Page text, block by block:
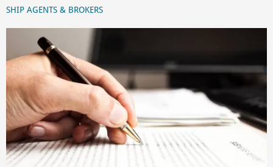
SHIP AGENTS & BROKERS